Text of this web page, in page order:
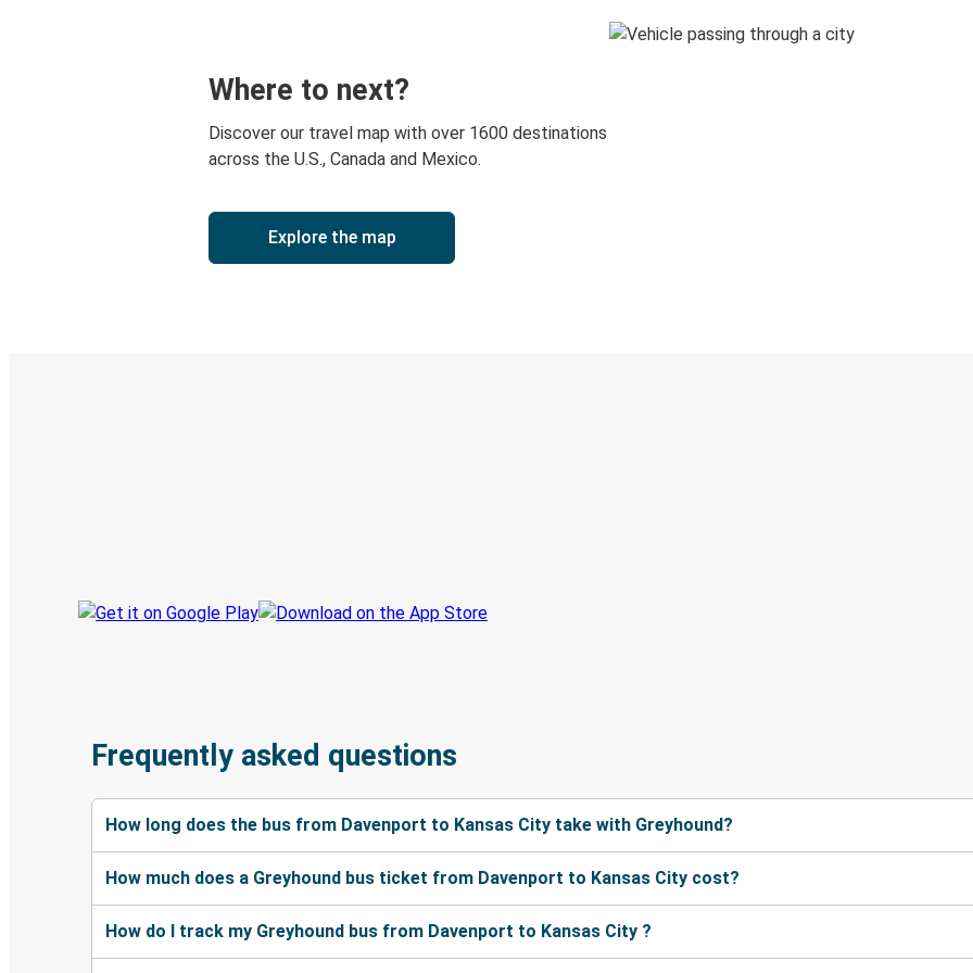
Where to next?
Discover our travel map with over 1600 destinations
across the U.S., Canada and Mexico.
Explore the map
Frequently asked questions
How long does the bus from Davenport to Kansas City take with Greyhound?
How much does a Greyhound bus ticket from Davenport to Kansas City cost?
How do I track my Greyhound bus from Davenport to Kansas City ?